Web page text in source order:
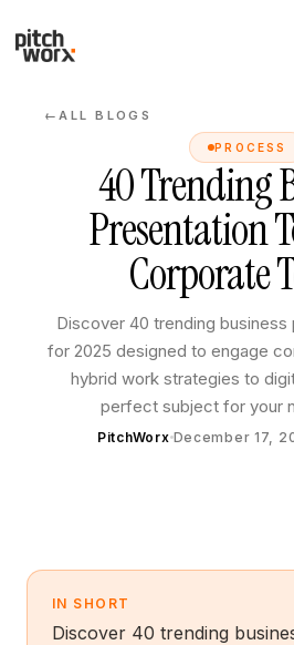
←ALL BLOGS
PROCESS
40 Trending
Presentation
Corporate
Discover 40 trending
for 2025 designed to engage
hybrid work strategies to
perfect subject for your
PitchWorx December 17,
IN SHORT
Discover 40 trending